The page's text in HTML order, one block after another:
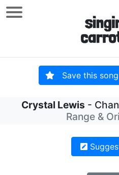
Save this song
Crystal Lewis -
Range &